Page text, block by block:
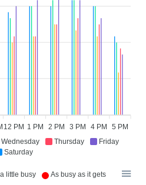
Wednesday Thursday
Friday
Saturday
12 PM 1 PM 2 PM 3 PM 4 PM 5 PM
little busy As busy as it gets